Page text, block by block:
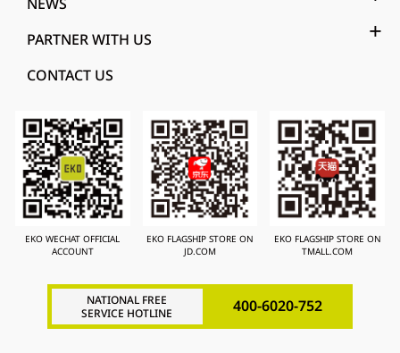
NEWS
PARTNER WITH US
CONTACT US
EKO WECHAT OFFICIAL
ACCOUNT
EKO FLAGSHIP STORE ON
JD.COM
EKO FLAGSHIP STORE ON
TMALL.COM
NATIONAL FREE
SERVICE HOTLINE
400-6020-752